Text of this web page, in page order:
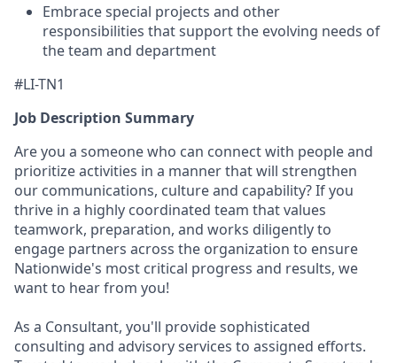
Embrace special projects and other
responsibilities that support the evolving needs of
the team and department
#LI-TN1
Job Description Summary
Are you a someone who can connect with people and
prioritize activities in a manner that will strengthen
our communications, culture and capability? If you
thrive in a highly coordinated team that values
teamwork, preparation, and works diligently to
engage partners across the organization to ensure
Nationwide's most critical progress and results, we
want to hear from you!
As a Consultant, you'll provide sophisticated
consulting and advisory services to assigned efforts.